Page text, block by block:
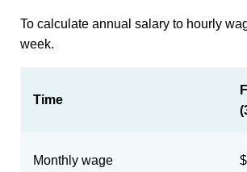
To calculate annual salary to hourly
week.
Time
Monthly wage